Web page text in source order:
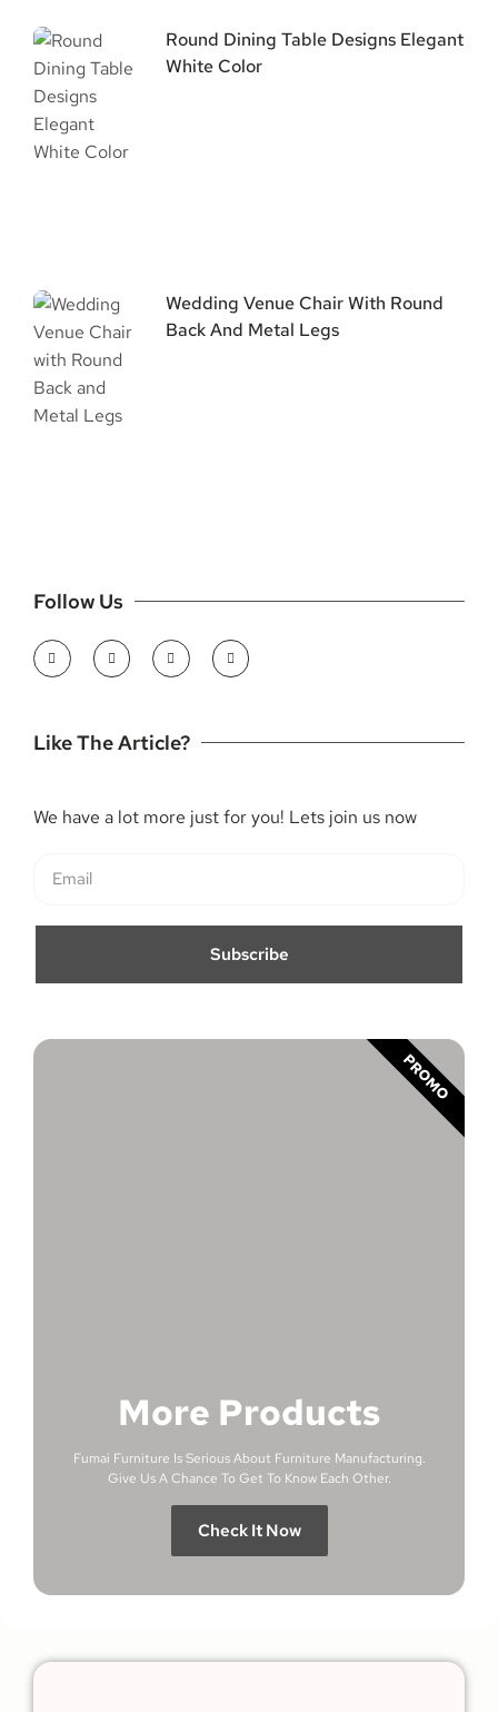
Round Dining Table Designs Elegant
White Color
Wedding Venue Chair With Round
Back And Metal Legs
Follow Us
Like The Article?
We have a lot more just for you! Lets join us now
Subscribe
More Products
Fumai Furniture Is Serious About Furniture Manufacturing.
Give Us A Chance To Get To Know Each Other.
Check It Now
PROMO